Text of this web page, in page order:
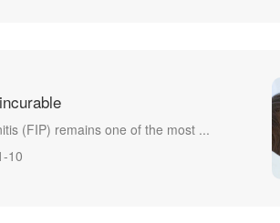
(FIP) remains one of the most ...
10